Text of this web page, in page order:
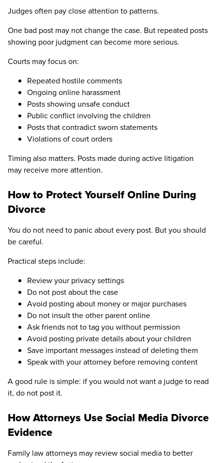
Judges often pay close attention to patterns.
One bad post may not change the case. But repeated posts
showing poor judgment can become more serious.
Courts may focus on:
Repeated hostile comments
Ongoing online harassment
Posts showing unsafe conduct
Public conflict involving the children
Posts that contradict sworn statements
Violations of court orders
Timing also matters. Posts made during active litigation
may receive more attention.
How to Protect Yourself Online During
Divorce
You do not need to panic about every post. But you should
be careful.
Practical steps include:
Review your privacy settings
Do not post about the case
Avoid posting about money or major purchases
Do not insult the other parent online
Ask friends not to tag you without permission
Avoid posting private details about your children
Save important messages instead of deleting them
Speak with your attorney before removing content
A good rule is simple: if you would not want a judge to read
it, do not post it.
How Attorneys Use Social Media Divorce
Evidence
Family law attorneys may review social media to better